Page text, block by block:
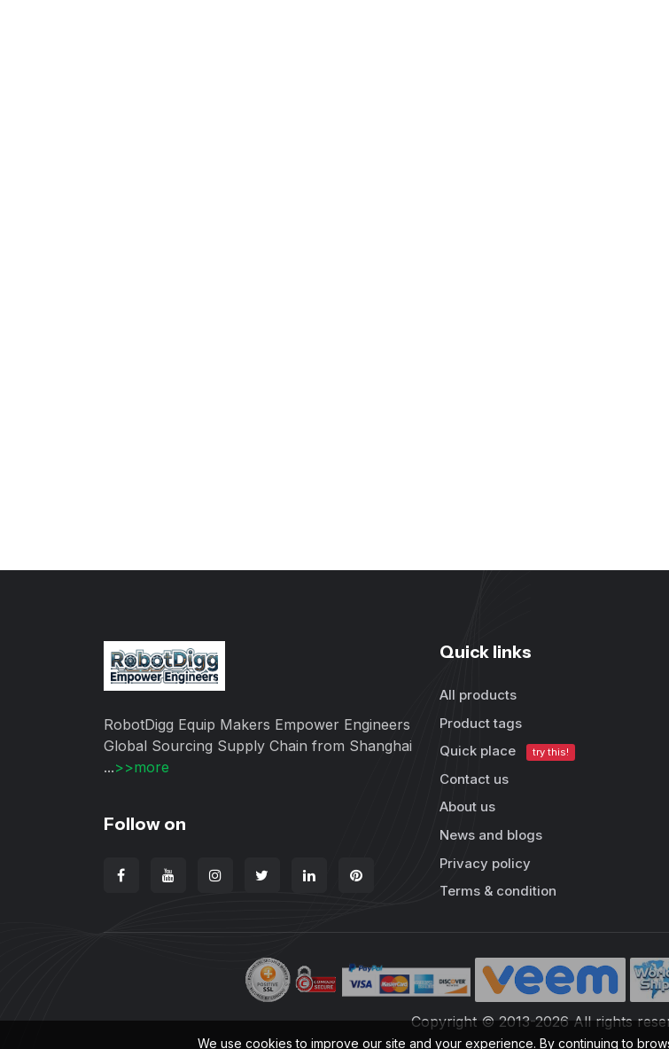
RobotDigg Equip Makers Empower Engineers
Global Sourcing Supply Chain from Shanghai
...>>more
Follow on
Quick links
All products
Product tags
Quick place
try this!
Contact us
About us
News and blogs
Privacy policy
Terms & condition
Copyright © 2013-2026 All rights
We use cookies to improve our site and your experience. By continuing to